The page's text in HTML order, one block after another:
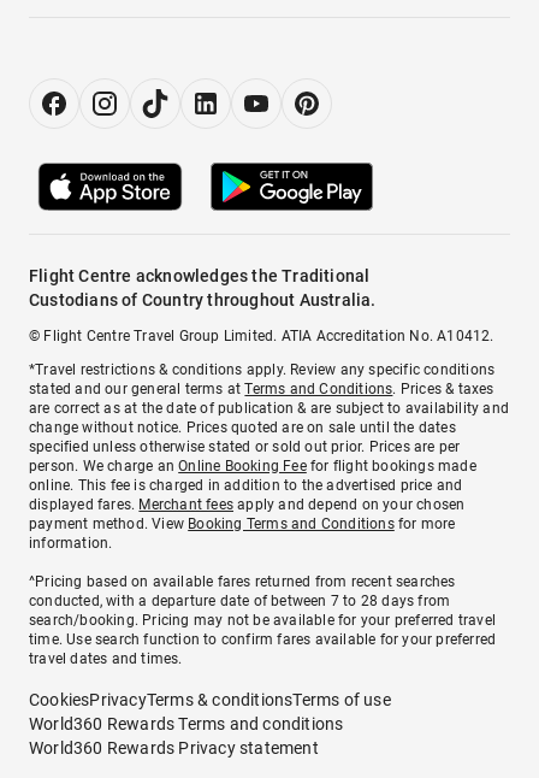
Flight Centre acknowledges the Traditional
Custodians of Country throughout Australia.
© Flight Centre Travel Group Limited. ATIA Accreditation No. A10412.
*Travel restrictions & conditions apply. Review any specific conditions
stated and our general terms atTerms and Conditions. Prices & taxes
are correct as at the date of publication & are subject to availability and
change without notice. Prices quoted are on sale until the dates
specified unless otherwise stated or sold out prior. Prices are per
person. We charge anOnline Booking Feefor flight bookings made
online. This fee is charged in addition to the advertised price and
displayed fares. Merchant fees apply and depend on your chosen
payment method. View Booking Terms and Conditionsfor more
information.
^Pricing based on available fares returned from recent searches
conducted, with a departure date of between 7 to 28 days from
search/booking. Pricing may not be available for your preferred travel
time. Use search function to confirm fares available for your preferred
travel dates and times.
CookiesPrivacyTerms & conditionsTerms of use
World360 Rewards Terms and conditions
World360 Rewards Privacy statement